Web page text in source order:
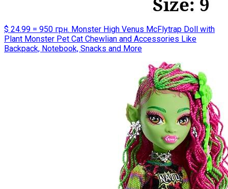
$ 24.99 = 950 грн. Monster High Venus McFlytrap Doll with
Plant Monster Pet Cat Chewlian and Accessories Like
Backpack, Notebook, Snacks and More